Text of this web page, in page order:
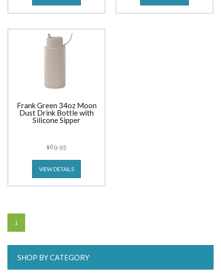
Frank Green 34oz Moon
Dust Drink Bottle with
Silicone Sipper
$69.95
VIEW DETAILS
1
SHOP BY CATEGORY